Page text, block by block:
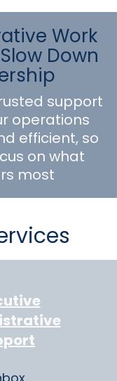
Work
Down
support
operations
efficient, so
on what
most